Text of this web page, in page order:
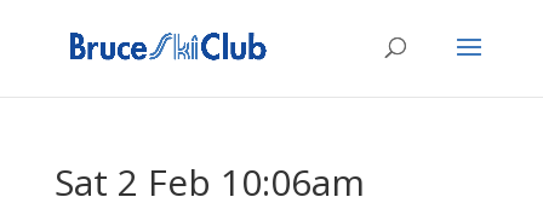
Sat 2 Feb 10:06am